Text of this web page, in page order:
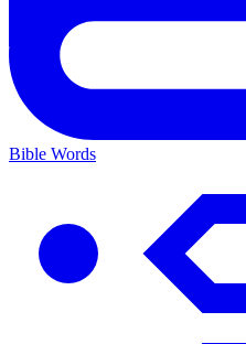
Bible Words